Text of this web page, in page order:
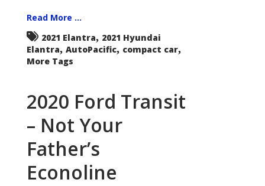
Read More ...
2021 Elantra, 2021 Hyundai
Elantra, AutoPacific, compact car,
More Tags
2020 Ford Transit
– Not Your
Father’s
Econoline